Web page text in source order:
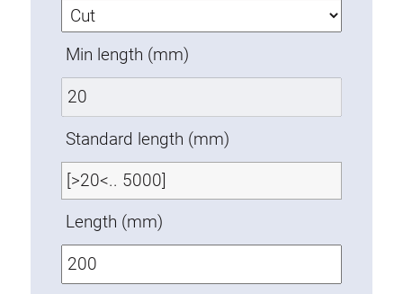
T-bolts
Threaded Elements
Threaded plates
Double threaded plates
Halfround threaded plates
Extrusion nuts
Swivel in nut extrusion
Double extrusion nuts
Hammer nuts
Anti-twist spigots
Threaded inserts
Min length (mm)
Standard length (mm)
Length (mm)